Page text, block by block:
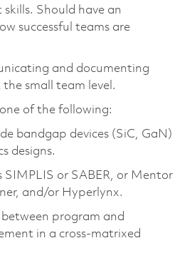
Should have an
successful teams are
and documenting
small team level.
of the following:
bandgap devices (SiC, GaN )
designs.
SIMPLIS or SABER, or Mentor
, and/or Hyperlynx.
program and
in a cross-matrixed